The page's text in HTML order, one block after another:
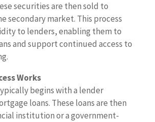
securities are then sold to
secondary market. This process
to lenders, enabling them to
and support continued access to
Works
begins with a lender
loans. These loans are then
institution or a government-